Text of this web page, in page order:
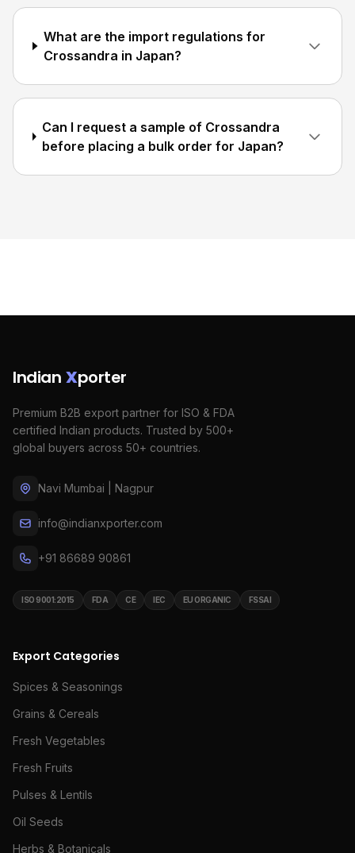
What are the import regulations for
Crossandra in Japan?
Can I request a sample of Crossandra
before placing a bulk order for Japan?
Indian Xporter
Premium B2B export partner for ISO & FDA
certified Indian products. Trusted by 500+
global buyers across 50+ countries.
Navi Mumbai | Nagpur
info@indianxporter.com
+91 86689 90861
ISO 9001:2015 FDA CE IEC EU ORGANIC FSSAI
Export Categories
Spices & Seasonings
Grains & Cereals
Fresh Vegetables
Fresh Fruits
Pulses & Lentils
Oil Seeds
Herbs & Botanicals